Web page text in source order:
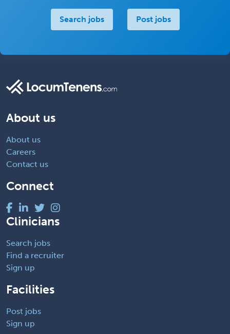
Search jobs Post jobs
About us
About us
Careers
Contact us
Connect
Clinicians
Search jobs
Find a recruiter
Sign up
Facilities
Post jobs
Sign up